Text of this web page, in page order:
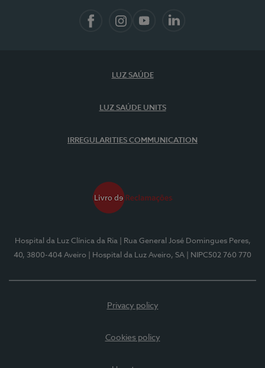
LUZ SAÚDE
LUZ SAÚDE UNITS
IRREGULARITIES COMMUNICATION
Hospital da Luz Clínica da Ria
| Rua General José Domingues Peres,
40, 3800-404 Aveiro
| Hospital da Luz Aveiro, SA | NIPC502 760 770
Privacy policy
Cookies policy